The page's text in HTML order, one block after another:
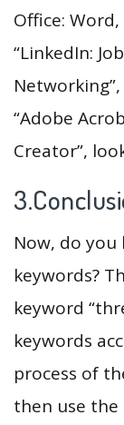
Office:
“LinkedIn:
Networking”,
“Adobe
Creator”,
Now, do
keywords?
keyword
keywords
process of
then use the